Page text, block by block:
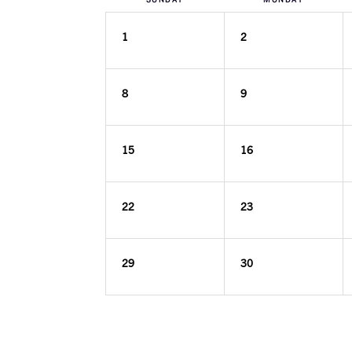
1 2
8 9
15 16
22 23
29 30